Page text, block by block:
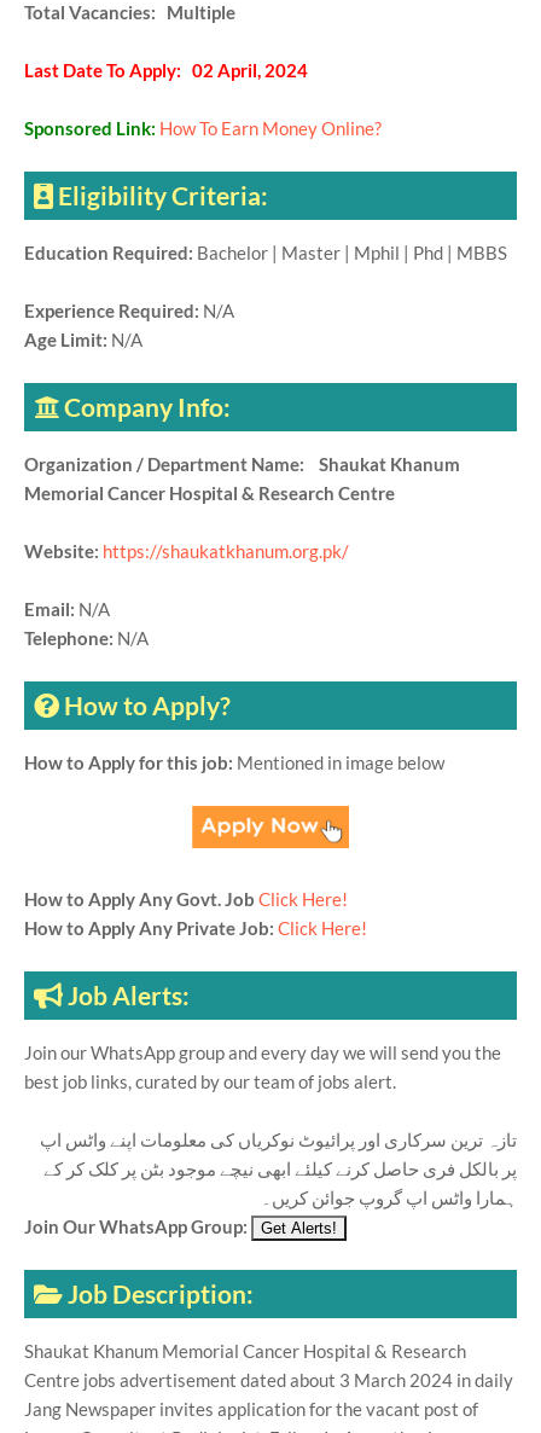
Total Vacancies: Multiple
Last Date To Apply: 02 April, 2024
Sponsored Link: How To Earn Money Online?
Eligibility Criteria:
Education Required: Bachelor | Master | Mphil | Phd | MBBS
Experience Required: N/A
Age Limit: N/A
Company Info:
Organization / Department Name: Shaukat Khanum
Memorial Cancer Hospital & Research Centre
Website: https://shaukatkhanum.org.pk/
Email: N/A
Telephone: N/A
How to Apply?
How to Apply for this job: Mentioned in image below
How to Apply Any Govt. Job Click Here!
How to Apply Any Private Job: Click Here!
Job Alerts:
Join our WhatsApp group and every day we will send you the
best job links, curated by our team of jobs alert.
تازہ ترین سرکاری اور پرائیوٹ نوکریاں کی معلومات اپنے واٹس اپ
پر بالکل فری حاصل کرنے کیلئے ابھی نیچے موجود بٹن پر کلک کر کے
ہمارا واٹس اپ گروپ جوائن کریں۔
Join Our WhatsApp Group:
Job Description:
Shaukat Khanum Memorial Cancer Hospital & Research
Centre jobs advertisement dated about 3 March 2024 in daily
Jang Newspaper invites application for the vacant post of